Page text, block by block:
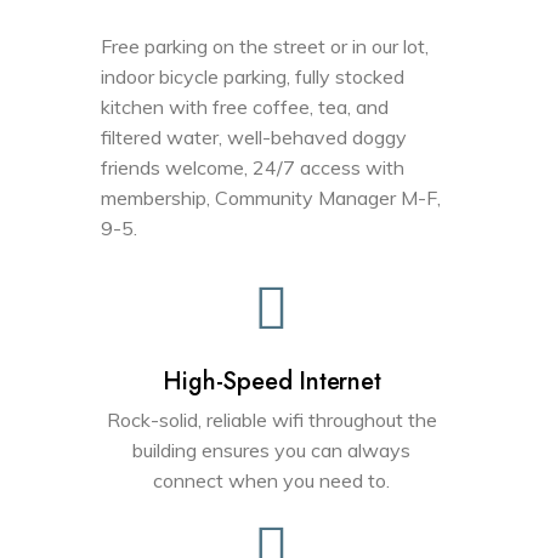
Free parking on the street or in our lot,
indoor bicycle parking, fully stocked
kitchen with free coffee, tea, and
filtered water, well-behaved doggy
friends welcome, 24/7 access with
membership, Community Manager M-F,
9-5.
High-Speed Internet
Rock-solid, reliable wifi throughout the
building ensures you can always
connect when you need to.